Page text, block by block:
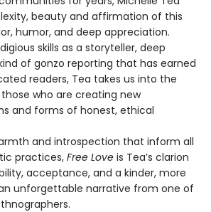
beauty and affirmation of this
humor, and deep appreciation.
skills as a storyteller, deep
of gonzo reporting that has earned
readers, Tea takes us into the
who are creating new
and forms of honest, ethical
and introspection that inform all
practices, Free Love is Tea’s clarion
acceptance, and a kinder, more
unforgettable narrative from one of